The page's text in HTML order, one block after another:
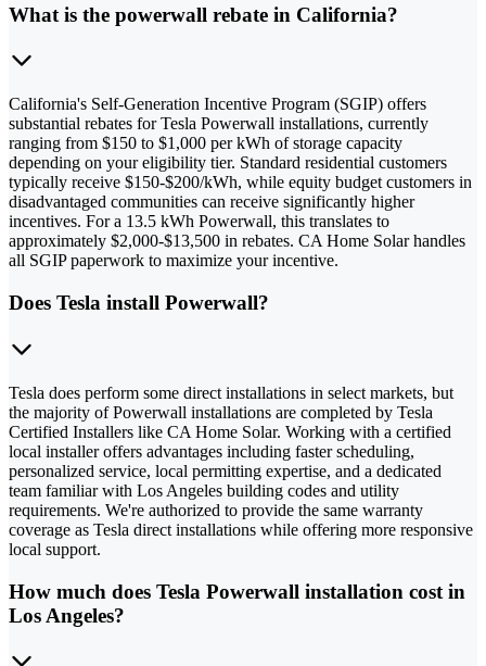
What is the powerwall rebate in California?
California's Self-Generation Incentive Program (SGIP) offers
substantial rebates for Tesla Powerwall installations, currently
ranging from $150 to $1,000 per kWh of storage capacity
depending on your eligibility tier. Standard residential customers
typically receive $150-$200/kWh, while equity budget customers in
disadvantaged communities can receive significantly higher
incentives. For a 13.5 kWh Powerwall, this translates to
approximately $2,000-$13,500 in rebates. CA Home Solar handles
all SGIP paperwork to maximize your incentive.
Does Tesla install Powerwall?
Tesla does perform some direct installations in select markets, but
the majority of Powerwall installations are completed by Tesla
Certified Installers like CA Home Solar. Working with a certified
local installer offers advantages including faster scheduling,
personalized service, local permitting expertise, and a dedicated
team familiar with Los Angeles building codes and utility
requirements. We're authorized to provide the same warranty
coverage as Tesla direct installations while offering more responsive
local support.
How much does Tesla Powerwall installation cost in
Los Angeles?